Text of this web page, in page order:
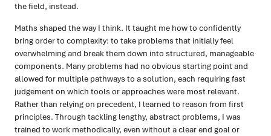
the field, instead.
Maths shaped the way I think. It taught me how to confidently
bring order to complexity: to take problems that initially feel
overwhelming and break them down into structured, manageable
components. Many problems had no obvious starting point and
allowed for multiple pathways to a solution, each requiring fast
judgement on which tools or approaches were most relevant.
Rather than relying on precedent, I learned to reason from first
principles. Through tackling lengthy, abstract problems, I was
trained to work methodically, even without a clear end goal or